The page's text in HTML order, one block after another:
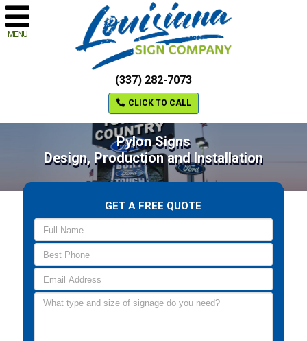
MENU
(337) 282-7073
CLICK TO CALL
Pylon Signs
Design, Production and Installation
GET A FREE QUOTE